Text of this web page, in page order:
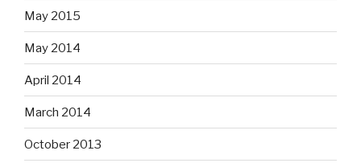
May 2015
May 2014
April 2014
March 2014
October 2013